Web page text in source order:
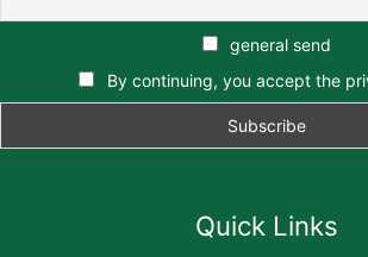
general send
By continuing, you accept the
Quick Links